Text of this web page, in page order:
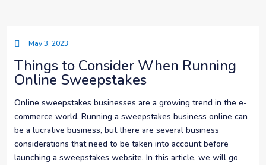
May 3, 2023
Things to Consider When Running
Online Sweepstakes
Online sweepstakes businesses are a growing trend in the e-
commerce world. Running a sweepstakes business online can
be a lucrative business, but there are several business
considerations that need to be taken into account before
launching a sweepstakes website. In this article, we will go